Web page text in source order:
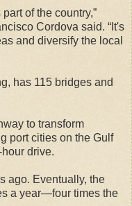
of the country,”
Cordova said. “It's
and diversify the local
has 115 bridges and
to transform
port cities on the Gulf
drive.
ago. Eventually, the
a year—four times the